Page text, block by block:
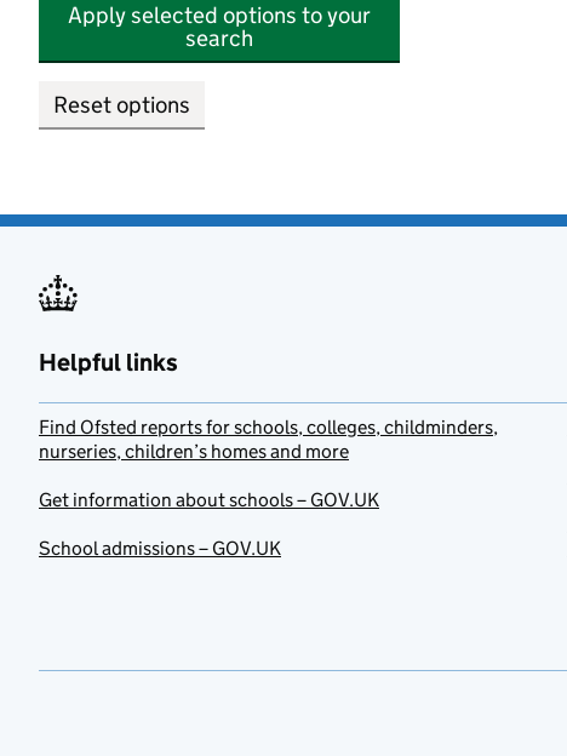
Apply selected options to your
search
Reset options
Helpful links
Find Ofsted reports for schools, colleges, childminders,
nurseries, children’s homes and more
Get information about schools – GOV.UK
School admissions – GOV.UK